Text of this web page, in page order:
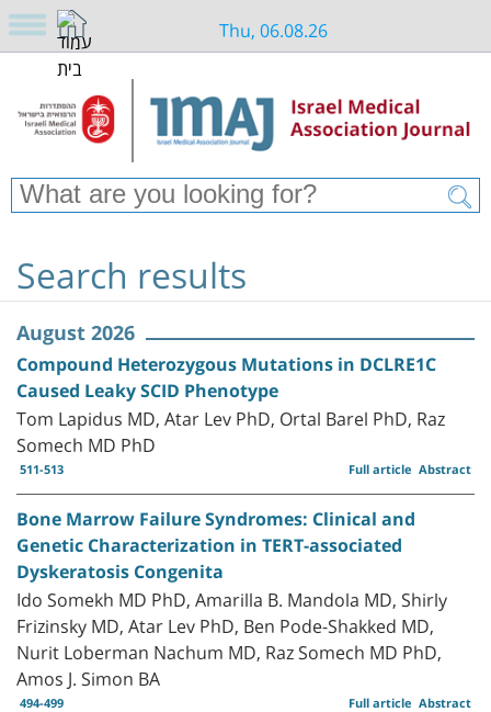
Thu, 06.08.26
Search results
August 2026
Compound Heterozygous Mutations in DCLRE1C
Caused Leaky SCID Phenotype
Tom Lapidus MD, Atar Lev PhD, Ortal Barel PhD, Raz
Somech MD PhD
511-513 Abstract
Full article
Bone Marrow Failure Syndromes: Clinical and
Genetic Characterization in TERT-associated
Dyskeratosis Congenita
Ido Somekh MD PhD, Amarilla B. Mandola MD, Shirly
Frizinsky MD, Atar Lev PhD, Ben Pode-Shakked MD,
Nurit Loberman Nachum MD, Raz Somech MD PhD,
Amos J. Simon BA
494-499 Abstract
Full article